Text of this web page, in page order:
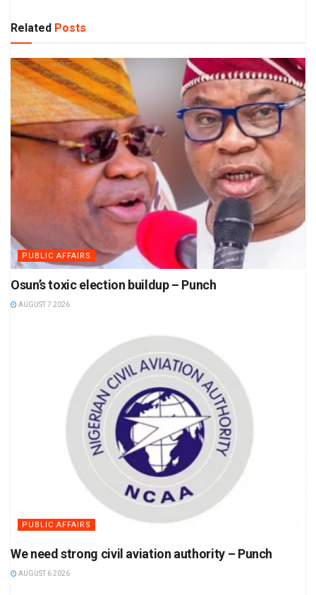
Related Posts
PUBLIC AFFAIRS
Osun’s toxic election buildup – Punch
AUGUST 7 2026
PUBLIC AFFAIRS
We need strong civil aviation authority – Punch
AUGUST 6 2026